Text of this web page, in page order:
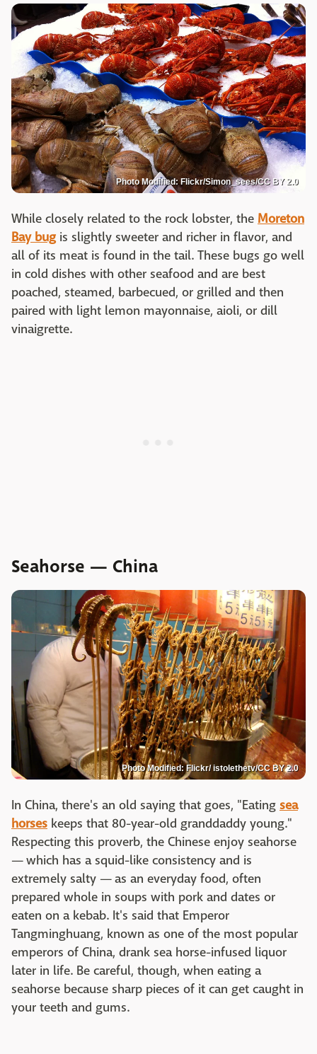
Photo Modified: Flickr/Simon_sees/CC BY 2.0
While closely related to the rock lobster, the Moreton
Bay bugis slightly sweeter and richer in flavor, and
all of its meat is found in the tail. These bugs go well
in cold dishes with other seafood and are best
poached, steamed, barbecued, or grilled and then
paired with light lemon mayonnaise, aioli, or dill
vinaigrette.
Seahorse — China
Photo Modified: Flickr/ istolethetv/CC BY 2.0
In China, there's an old saying that goes, "Eating sea
horses keeps that 80-year-old granddaddy young."
Respecting this proverb, the Chinese enjoy seahorse
— which has a squid-like consistency and is
extremely salty — as an everyday food, often
prepared whole in soups with pork and dates or
eaten on a kebab. It's said that Emperor
Tangminghuang, known as one of the most popular
emperors of China, drank sea horse-infused liquor
later in life. Be careful, though, when eating a
seahorse because sharp pieces of it can get caught in
your teeth and gums.